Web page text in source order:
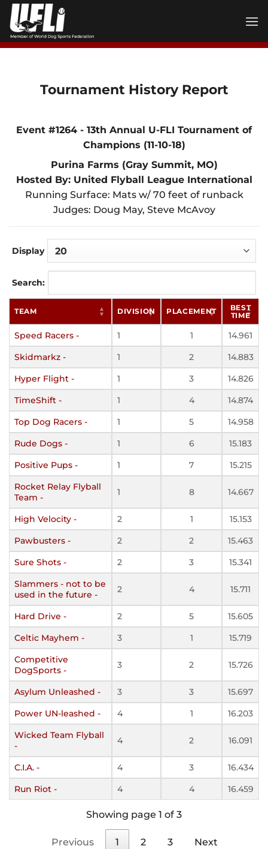
Skip
content
Tournament History Report
Event #1264 - 13th Annual U-FLI Tournament of
Champions (11-10-18)
Purina Farms (Gray Summit, MO)
Hosted By: United Flyball League International
Running Surface: Mats w/ 70 feet of runback
Judges: Doug May, Steve McAvoy
Display
Search:
TEAM DIVISION PLACEMENT
BEST
TIME
Speed Racers - 1 1
14.961
Skidmarkz -
1 2
14.883
Hyper Flight -
1 3
14.826
TimeShift -
1 4
14.874
Top Dog Racers -
1 5
14.958
Rude Dogs -
1 6
15.183
Positive Pups -
1 7
15.215
Rocket Relay Flyball
Team -
1 8 14.667
High Velocity - 2 1
15.153
Pawbusters -
2 2
15.463
Sure Shots -
2 3
15.341
Slammers - not to be
used in the future -
2 4 15.711
Hard Drive - 2 5
15.605
Celtic Mayhem -
3 1
15.719
Competitive
DogSports -
3 2 15.726
Asylum Unleashed - 3 3
15.697
Power UN-leashed -
4 1
16.203
Wicked Team Flyball
-
4 2 16.091
C.I.A. - 4 3
16.434
Run Riot -
4 4 16.459
Showing page 1 of 3
Previous 1 2 3 Next